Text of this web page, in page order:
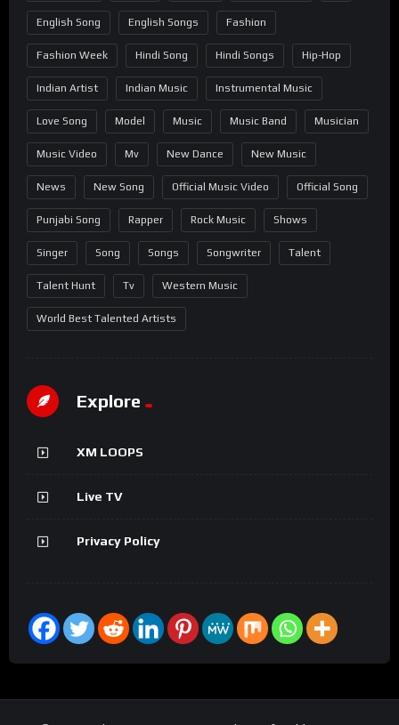
English Song English Songs Fashion
Fashion Week Hindi Song Hindi Songs Hip-Hop
Indian Artist Indian Music Instrumental Music
Love Song Model Music Music Band Musician
Music Video Mv New Dance New Music
News New Song Official Music Video Official Song
Punjabi Song Rapper Rock Music Shows
Singer Song Songs Songwriter Talent
Talent Hunt Tv Western Music
World Best Talented Artists
Explore
XM LOOPS
Live TV
Privacy Policy